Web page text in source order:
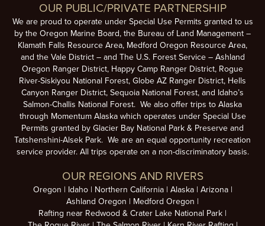
OUR PUBLIC/PRIVATE PARTNERSHIP
We are proud to operate under Special Use Permits granted to us
by the Oregon Marine Board, the Bureau of Land Management –
Klamath Falls Resource Area, Medford Oregon Resource Area,
and the Vale District – and The U.S. Forest Service – Ashland
Oregon Ranger District, Happy Camp Ranger District, Rogue
River-Siskiyou National Forest, Globe AZ Ranger District, Hells
Canyon Ranger District, Sequoia National Forest, and Idaho’s
Salmon-Challis National Forest. We also offer trips to Alaska
through Momentum Alaska which operates under Special Use
Permits granted by Glacier Bay National Park & Preserve and
Tatshenshini-Alsek Park. We are an equal opportunity recreation
service provider. All trips operate on a non-discriminatory basis.
OUR REGIONS AND RIVERS
Oregon Idaho Northern California Alaska
Arizona
Ashland Oregon
Medford Oregon
Rafting near Redwood & Crater Lake National Park